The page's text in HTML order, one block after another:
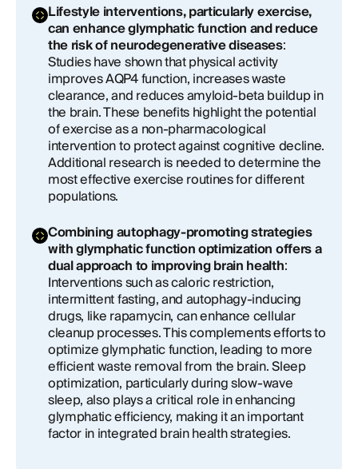
Lifestyle interventions, particularly exercise,
can enhance glymphatic function and reduce
the risk of neurodegenerative diseases:
Studies have shown that physical activity
improves AQP4 function, increases waste
clearance, and reduces amyloid-beta buildup in
the brain. These benefits highlight the potential
of exercise as a non-pharmacological
intervention to protect against cognitive decline.
Additional research is needed to determine the
most effective exercise routines for different
populations.
Combining autophagy-promoting strategies
with glymphatic function optimization offers a
dual approach to improving brain health:
Interventions such as caloric restriction,
intermittent fasting, and autophagy-inducing
drugs, like rapamycin, can enhance cellular
cleanup processes. This complements efforts to
optimize glymphatic function, leading to more
efficient waste removal from the brain. Sleep
optimization, particularly during slow-wave
sleep, also plays a critical role in enhancing
glymphatic efficiency, making it an important
factor in integrated brain health strategies.